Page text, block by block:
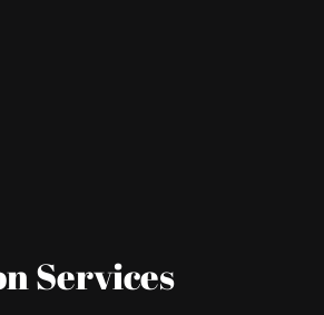
Services